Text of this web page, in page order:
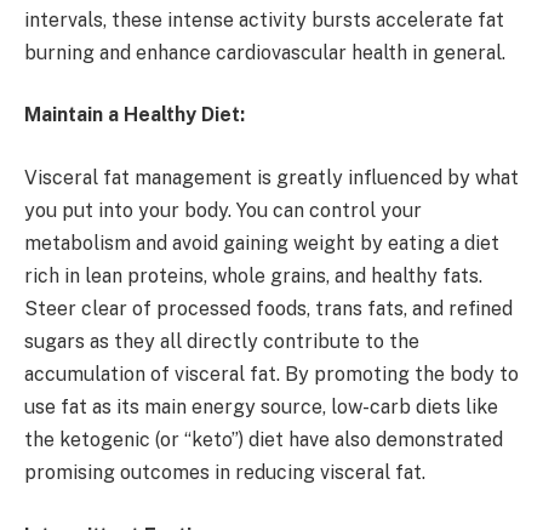
intervals, these intense activity bursts accelerate fat
burning and enhance cardiovascular health in general.
Maintain a Healthy Diet:
Visceral fat management is greatly influenced by what
you put into your body. You can control your
metabolism and avoid gaining weight by eating a diet
rich in lean proteins, whole grains, and healthy fats.
Steer clear of processed foods, trans fats, and refined
sugars as they all directly contribute to the
accumulation of visceral fat. By promoting the body to
use fat as its main energy source, low-carb diets like
the ketogenic (or “keto”) diet have also demonstrated
promising outcomes in reducing visceral fat.